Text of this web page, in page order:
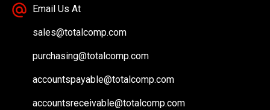
Email Us At
sales@totalcomp.com
purchasing@totalcomp.com
accountspayable@totalcomp.com
accountsreceivable@totalcomp.com